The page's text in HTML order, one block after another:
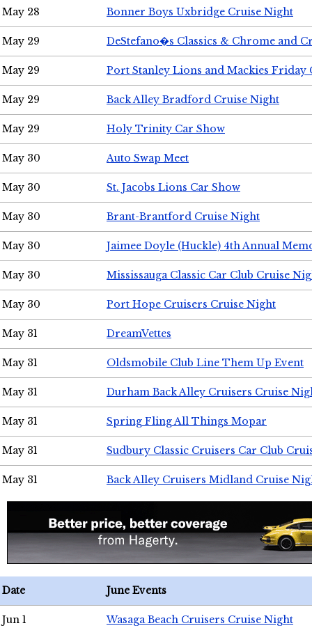
May 28 Bonner Boys Uxbridge Cruise Night
May 29 DeStefano�s Classics & Chrome and
May 29 Port Stanley Lions and Mackies Friday
May 29 Back Alley Bradford Cruise Night
May 29 Holy Trinity Car Show
May 30 Auto Swap Meet
May 30 St. Jacobs Lions Car Show
May 30 Brant-Brantford Cruise Night
May 30 Jaimee Doyle (Huckle) 4th Annual
May 30 Mississauga Classic Car Club Cruise
May 30 Port Hope Cruisers Cruise Night
May 31 DreamVettes
May 31 Oldsmobile Club Line Them Up Event
May 31 Durham Back Alley Cruisers Cruise
May 31 Spring Fling All Things Mopar
May 31 Sudbury Classic Cruisers Car Club
May 31 Back Alley Cruisers Midland Cruise
Date June Events
Jun 1 Wasaga Beach Cruisers Cruise Night